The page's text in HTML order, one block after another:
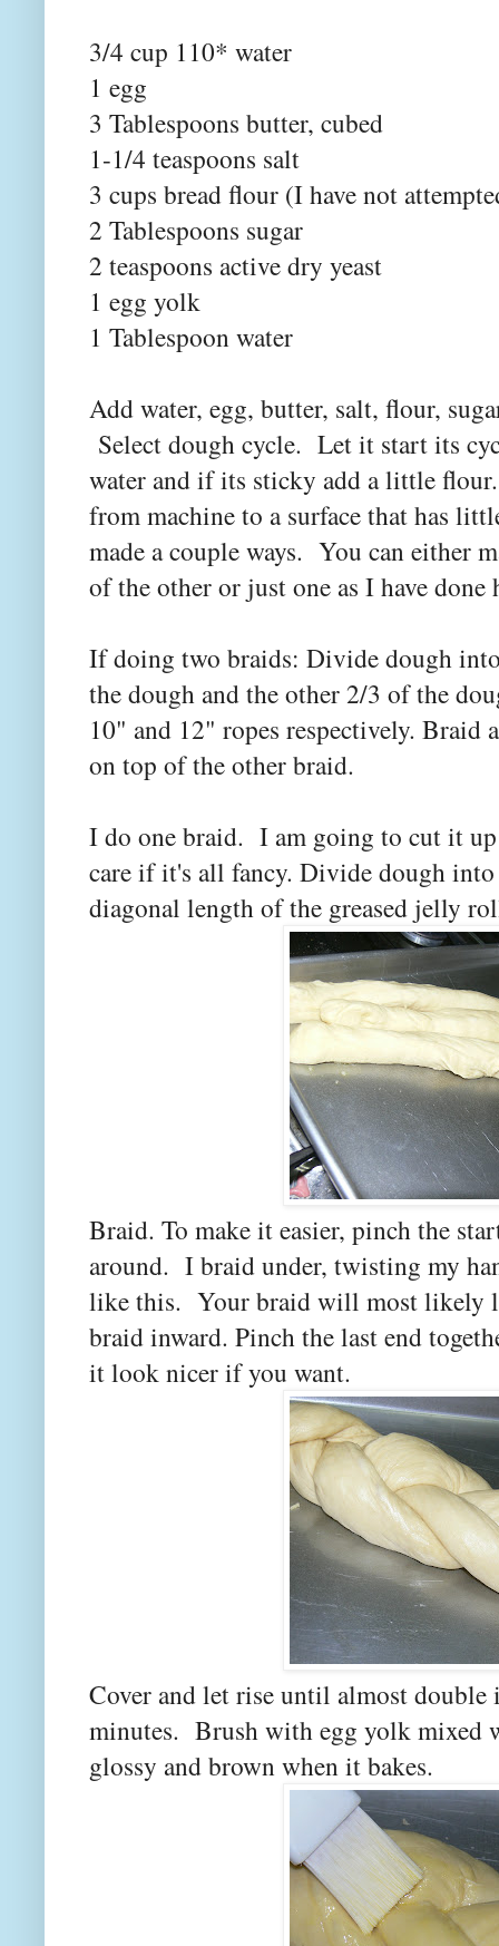
3/4 cup 110* water
1 egg
3 Tablespoons butter, cubed
1-1/4 teaspoons salt
3 cups bread flour (I have not
2 Tablespoons sugar
2 teaspoons active dry yeast
1 egg yolk
1 Tablespoon water
Add water, egg, butter, salt, flour,
Select dough cycle. Let it start its
water and if its sticky add a little
from machine to a surface that has
made a couple ways. You can either
of the other or just one as I have
If doing two braids: Divide dough
the dough and the other 2/3 of the
10" and 12" ropes respectively. Braid
on top of the other braid.
I do one braid. I am going to cut it
care if it's all fancy. Divide dough
diagonal length of the greased jelly
Braid. To make it easier, pinch the
around. I braid under, twisting my
like this. Your braid will most likely
braid inward. Pinch the last end
it look nicer if you want.
Cover and let rise until almost
minutes. Brush with egg yolk mixed
glossy and brown when it bakes.